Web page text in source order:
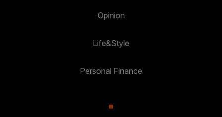
Opinion
Life&Style
Personal Finance